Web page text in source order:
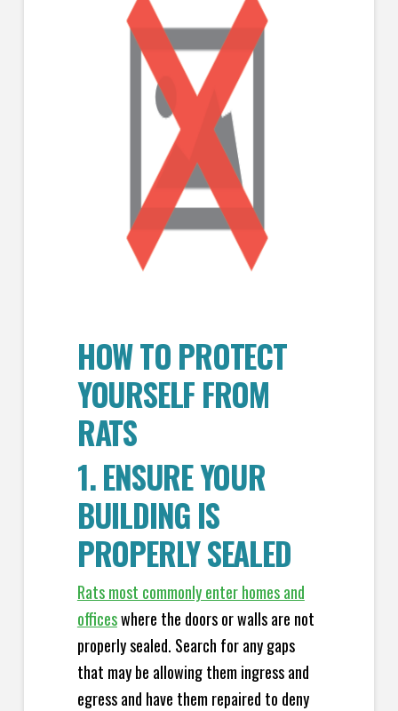
HOW TO PROTECT
YOURSELF FROM
RATS
1. ENSURE YOUR
BUILDING IS
PROPERLY SEALED
Rats most commonly enter homes and
officeswhere the doors or walls are not
properly sealed. Search for any gaps
that may be allowing them ingress and
egress and have them repaired to deny